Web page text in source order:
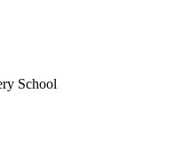
School